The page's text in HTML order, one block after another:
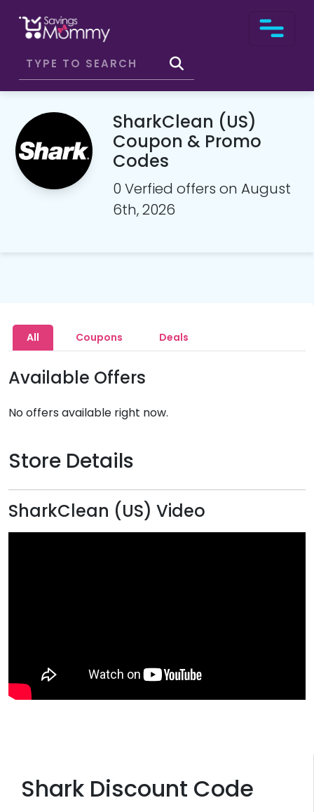
SharkClean (US)
Coupon & Promo
Codes
0 Verfied offers on August
6th, 2026
Shark Discount Code
All Coupons Deals
Available Offers
No offers available right now.
Store Details
SharkClean (US) Video